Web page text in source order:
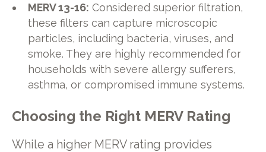
MERV 13-16: Considered superior filtration,
these filters can capture microscopic
particles, including bacteria, viruses, and
smoke. They are highly recommended for
households with severe allergy sufferers,
asthma, or compromised immune systems.
Choosing the Right MERV Rating
While a higher MERV rating provides